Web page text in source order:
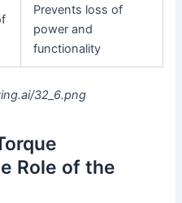
Prevents loss of
power and
functionality
32_6.png
Role of the